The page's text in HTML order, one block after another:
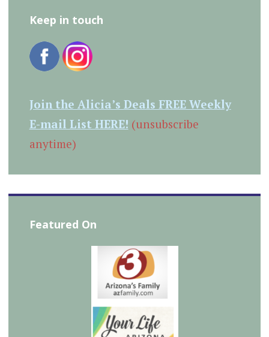
Keep in touch
Join the Alicia’s Deals FREE Weekly
E-mail List HERE! (unsubscribe
anytime)
Featured On